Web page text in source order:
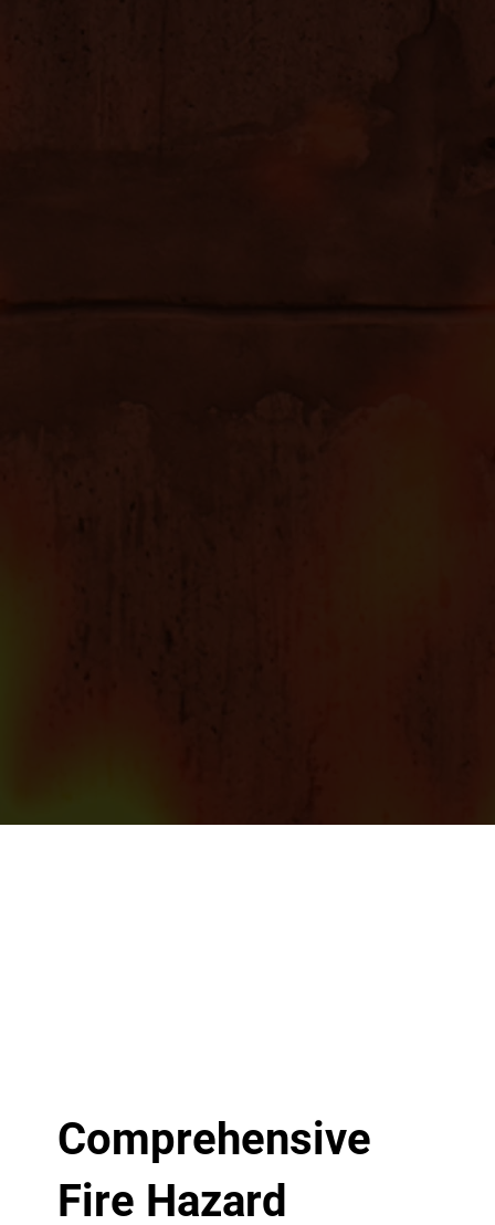
Comprehensive
Fire Hazard